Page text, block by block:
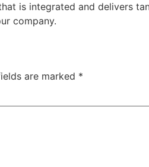
is integrated and delivers
company.
are marked *